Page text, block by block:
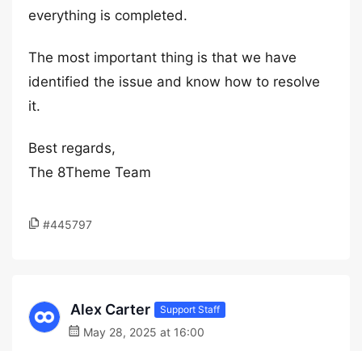
everything is completed.
The most important thing is that we have
identified the issue and know how to resolve
it.
Best regards,
The 8Theme Team
#445797
Alex Carter Support Staff
May 28, 2025 at 16:00